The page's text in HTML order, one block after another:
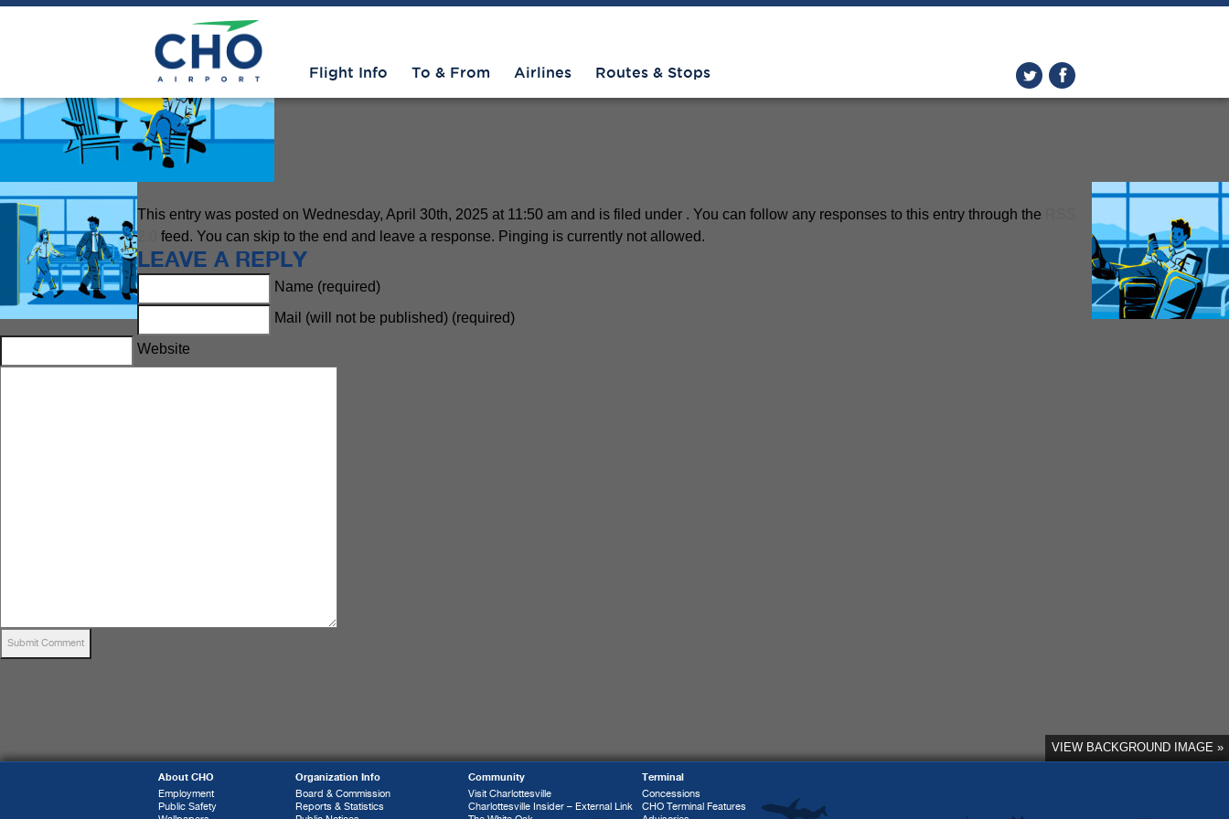
Flight Info To & From Airlines Routes & Stops
Easy – Smart – Local» CHO-WomanRelaxingScene-still
This entry was posted on Wednesday, April 30th, 2025 at 11:50 am and is filed under . You can follow any responses to this entry through the
feed. You can skip to the end and leave a response. Pinging is currently not allowed.
LEAVE A REPLY
Name (required)
Mail (will not be published) (required)
Website
VIEW BACKGROUND IMAGE »
About CHO
Employment
Public Safety
Organization Info
Board & Commission
Reports & Statistics
Community
Visit Charlottesville
Charlottesville Insider – External Link
Terminal
Concessions
CHO Terminal Features